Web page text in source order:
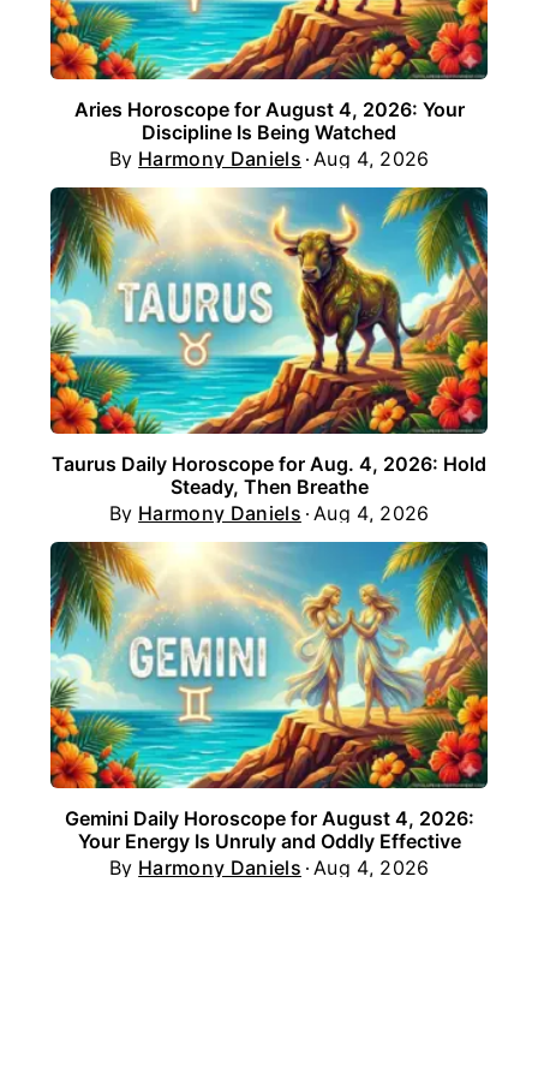
Aries Horoscope for August 4, 2026: Your
Discipline Is Being Watched
By Harmony Daniels Aug 4, 2026
Taurus Daily Horoscope for Aug. 4, 2026: Hold
Steady, Then Breathe
By Harmony Daniels Aug 4, 2026
Gemini Daily Horoscope for August 4, 2026:
Your Energy Is Unruly and Oddly Effective
By Harmony Daniels Aug 4, 2026